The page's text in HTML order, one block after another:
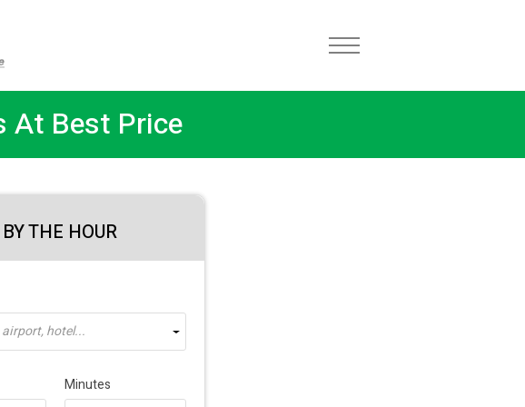
At Best Price
BY THE HOUR
airport, hotel...
Minutes